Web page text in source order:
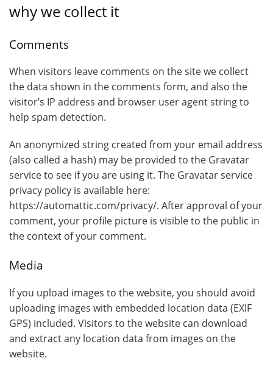
why we collect it
Comments
When visitors leave comments on the site we collect
the data shown in the comments form, and also the
visitor’s IP address and browser user agent string to
help spam detection.
An anonymized string created from your email address
(also called a hash) may be provided to the Gravatar
service to see if you are using it. The Gravatar service
privacy policy is available here:
https://automattic.com/privacy/. After approval of your
comment, your profile picture is visible to the public in
the context of your comment.
Media
If you upload images to the website, you should avoid
uploading images with embedded location data (EXIF
GPS) included. Visitors to the website can download
and extract any location data from images on the
website.